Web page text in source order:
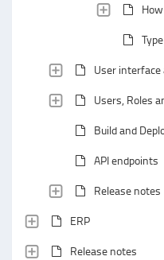
User interface
Users, Roles
Build and
API endpoints
Release notes
ERP
Release notes